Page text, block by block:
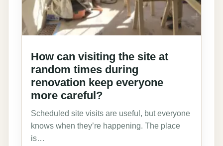
How can visiting the site at
random times during
renovation keep everyone
more careful?
Scheduled site visits are useful, but everyone
knows when they’re happening. The place
is…